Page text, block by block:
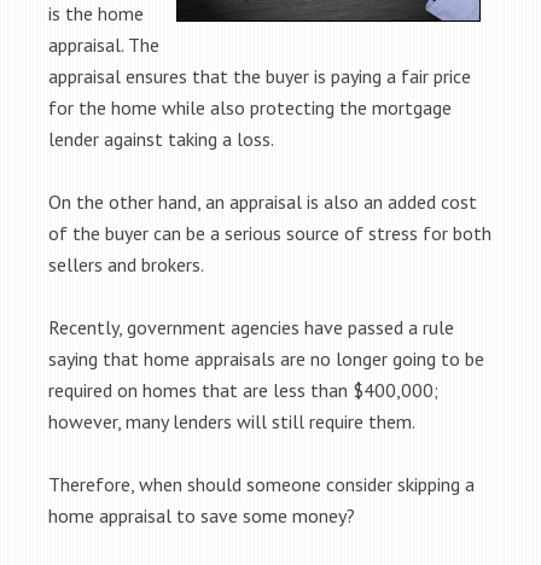
is the home
appraisal. The
appraisal ensures that the buyer is paying a fair price
for the home while also protecting the mortgage
lender against taking a loss.
On the other hand, an appraisal is also an added cost
of the buyer can be a serious source of stress for both
sellers and brokers.
Recently, government agencies have passed a rule
saying that home appraisals are no longer going to be
required on homes that are less than $400,000;
however, many lenders will still require them.
Therefore, when should someone consider skipping a
home appraisal to save some money?